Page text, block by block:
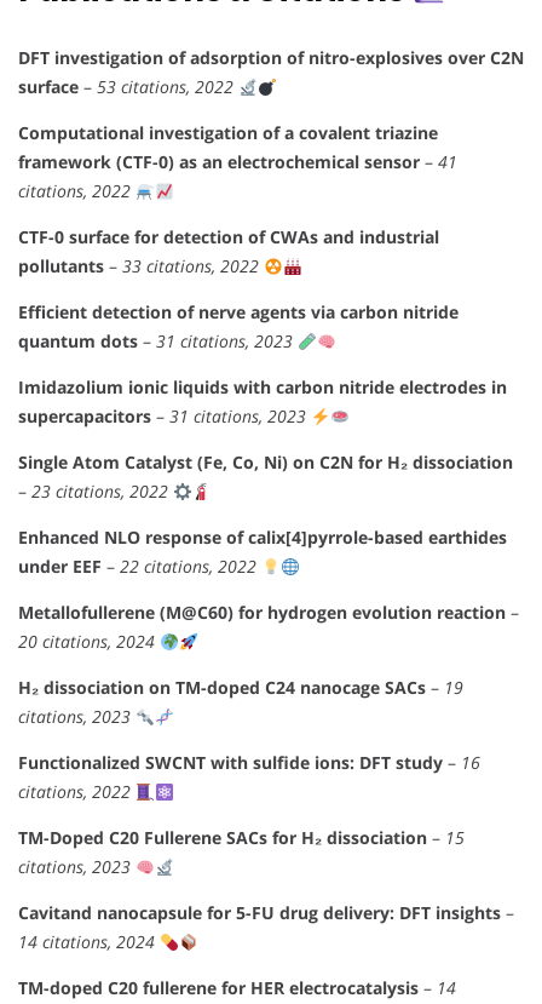
DFT investigation of adsorption of nitro-explosives over C2N
surface – 53 citations, 2022
Computational investigation of a covalent triazine
framework (CTF-0) as an electrochemical sensor – 41
citations, 2022
CTF-0 surface for detection of CWAs and industrial
pollutants – 33 citations, 2022
Efficient detection of nerve agents via carbon nitride
quantum dots – 31 citations, 2023
Imidazolium ionic liquids with carbon nitride electrodes in
supercapacitors – 31 citations, 2023
Single Atom Catalyst (Fe, Co, Ni) on C2N for H₂ dissociation
– 23 citations, 2022
Enhanced NLO response of calix[4]pyrrole-based earthides
under EEF – 22 citations, 2022
Metallofullerene (M@C60) for hydrogen evolution reaction –
20 citations, 2024
H₂ dissociation on TM-doped C24 nanocage SACs – 19
citations, 2023
Functionalized SWCNT with sulfide ions: DFT study – 16
citations, 2022
TM-Doped C20 Fullerene SACs for H₂ dissociation – 15
citations, 2023
Cavitand nanocapsule for 5-FU drug delivery: DFT insights –
14 citations, 2024
TM-doped C20 fullerene for HER electrocatalysis – 14